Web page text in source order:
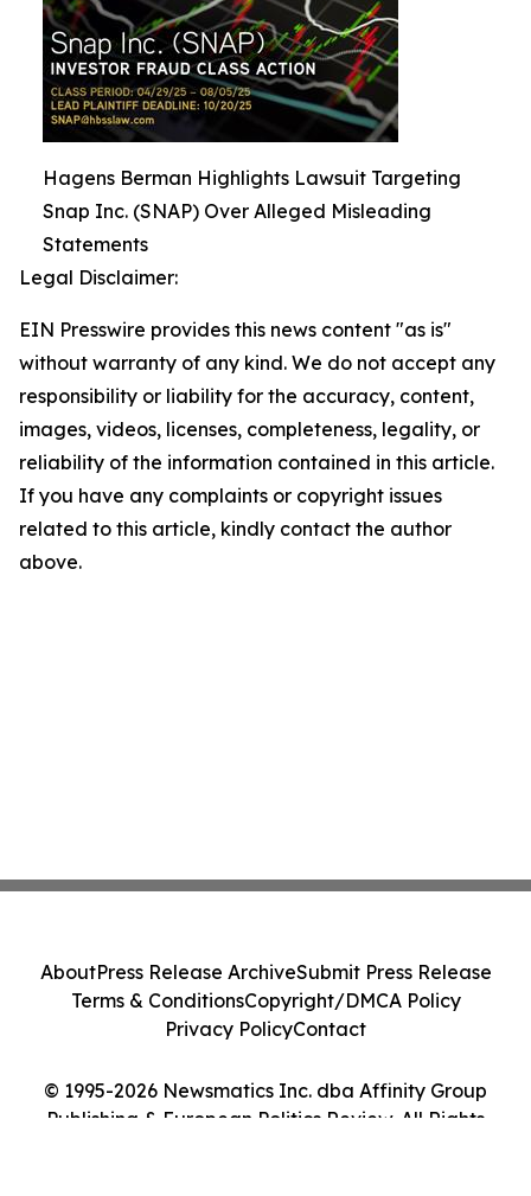
Hagens Berman Highlights Lawsuit Targeting
Snap Inc. (SNAP) Over Alleged Misleading
Statements
Legal Disclaimer:
EIN Presswire provides this news content "as is"
without warranty of any kind. We do not accept any
responsibility or liability for the accuracy, content,
images, videos, licenses, completeness, legality, or
reliability of the information contained in this article.
If you have any complaints or copyright issues
related to this article, kindly contact the author
above.
© 1995-2026 Newsmatics Inc. dba Affinity Group
Publishing & European Politics Review. All Rights
AboutPress Release ArchiveSubmit Press Release
Terms & ConditionsCopyright/DMCA Policy
Privacy PolicyContact